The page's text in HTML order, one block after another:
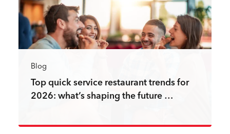
Blog
Top quick service restaurant trends for
2026: what’s shaping the future …